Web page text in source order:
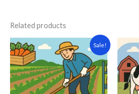
Related products
Sale!
Original
price
was:
¥15,000.
Current
price
is:
¥7,000.